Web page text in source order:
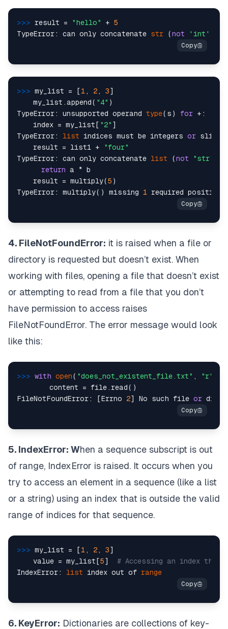
>>> result = "hello" + 5
TypeError: can only concatenate str (not 'int'
>>> my_list = [1 , 2 , 3]
    my_list.append(
"4" )
TypeError: unsupported operand type(s) for +:
    index = my_list[
"2" ]
TypeError: list indices must be integers or
    result = list1 +
"four"
TypeError: can only concatenate list (not "str"
return a * b
    result = multiply(
5 )
TypeError: multiply() missing 1 required
4. FileNotFoundError: it is raised when a file or
directory is requested but doesn’t exist. When
working with files, opening a file that doesn’t exist
or attempting to read from a file that you don’t
have permission to access raises
FileNotFoundError. The error message would look
like this:
>>> with open( "does_not_existent_file.txt" , "r"
FileNotFoundError: [Errno 2] No such file or
5. IndexError: When a sequence subscript is out
of range, IndexError is raised. It occurs when you
try to access an element in a sequence (like a list
or a string) using an index that is outside the valid
range of indices for that sequence.
>>> my_list = [1 , 2 , 3]
    value = my_list[
5] # Accessing an index
IndexError: list index out of range
6. KeyError: Dictionaries are collections of key-